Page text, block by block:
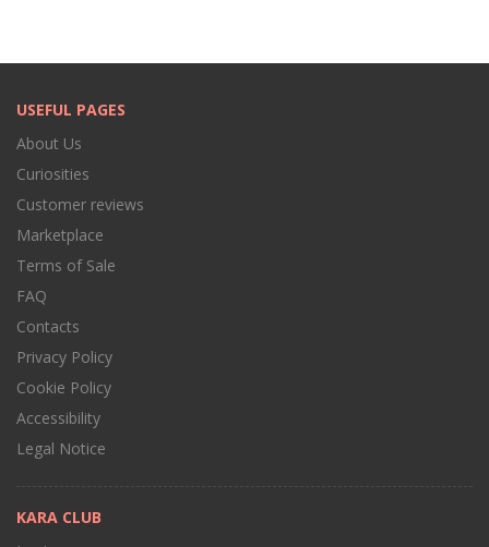
USEFUL PAGES
About Us
Curiosities
Customer reviews
Marketplace
Terms of Sale
FAQ
Contacts
Privacy Policy
Cookie Policy
Accessibility
Legal Notice
KARA CLUB